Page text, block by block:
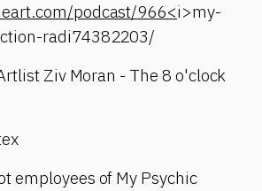
podcast/966<i>my-
radi74382203/
Ziv Moran - The 8 o'clock
employees of My Psychic